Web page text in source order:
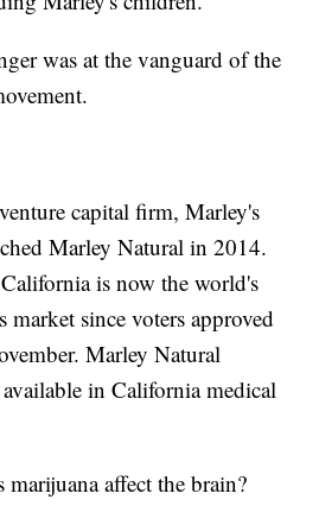
was at the vanguard of the
capital firm, Marley's
Marley Natural in 2014.
is now the world's
market since voters approved
Marley Natural
in California medical
marijuana affect the brain?